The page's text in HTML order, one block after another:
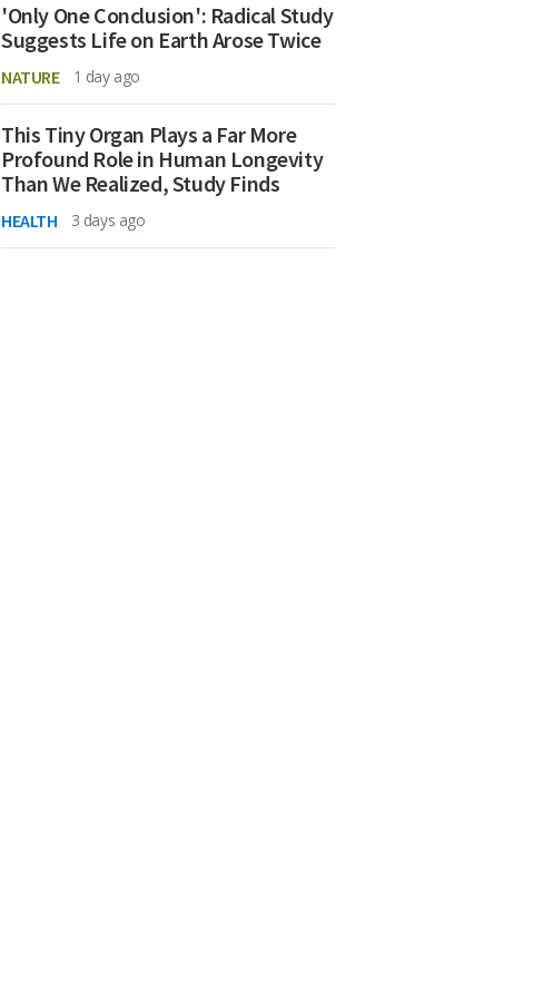
'Only One Conclusion': Radical Study
Suggests Life on Earth Arose Twice
NATURE 1 day ago
This Tiny Organ Plays a Far More
Profound Role in Human Longevity
Than We Realized, Study Finds
HEALTH 3 days ago